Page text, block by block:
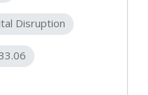
Disruption